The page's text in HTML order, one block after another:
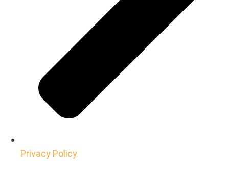
Privacy Policy